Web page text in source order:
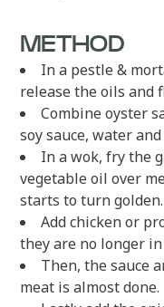
METHOD
In a pestle &
release the oils and
Combine oyster
soy sauce, water
In a wok, fry the
vegetable oil over
starts to turn golden.
Add chicken or
they are no longer
Then, the sauce
meat is almost done.